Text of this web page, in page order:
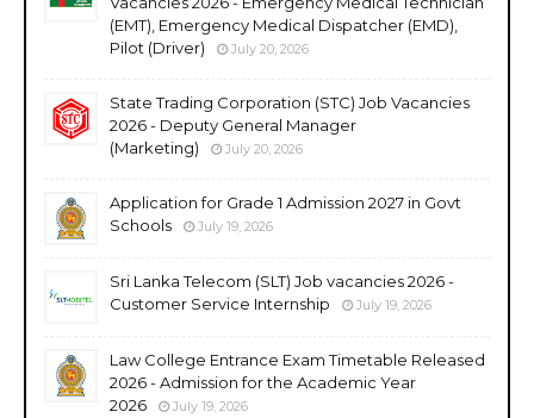
(EMT), Emergency Medical Dispatcher (EMD),
Pilot (Driver)
July 20, 2026
State Trading Corporation (STC) Job Vacancies
2026 - Deputy General Manager
(Marketing)
July 20, 2026
Application for Grade 1 Admission 2027 in Govt
Schools
July 19, 2026
Sri Lanka Telecom (SLT) Job vacancies 2026 -
Customer Service Internship
July 19, 2026
Law College Entrance Exam Timetable Released
2026 - Admission for the Academic Year
2026
July 19, 2026